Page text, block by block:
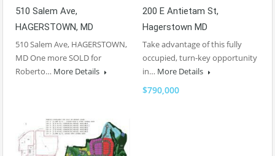
510 Salem Ave,
HAGERSTOWN, MD
510 Salem Ave, HAGERSTOWN,
MD One more SOLD for
Roberto… More Details
200 E Antietam St,
Hagerstown MD
Take advantage of this fully
occupied, turn-key opportunity
in… More Details
$790,000